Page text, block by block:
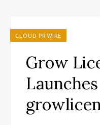
CLOUD PR WIRE
Grow